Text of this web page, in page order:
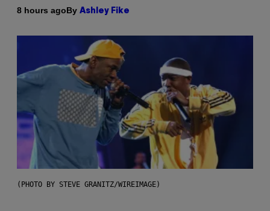
8 hours agoBy Ashley Fike
(PHOTO BY STEVE GRANITZ/WIREIMAGE)